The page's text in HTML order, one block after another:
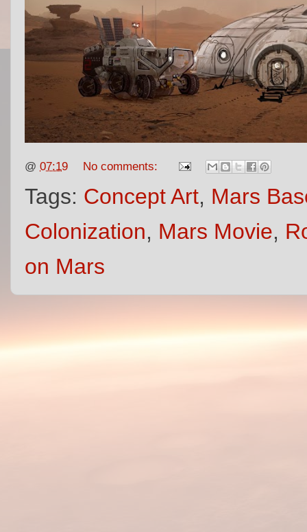
@ 07:19 No comments:
Tags: Concept Art, Mars
Colonization, Mars Movie,
on Mars